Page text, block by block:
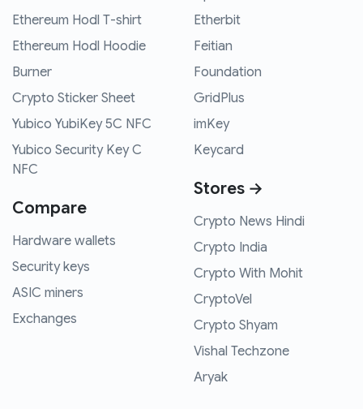
Ethereum Hodl T-shirt
Ethereum Hodl Hoodie
Burner
Crypto Sticker Sheet
Yubico YubiKey 5C NFC
Yubico Security Key C
NFC
Compare
Hardware wallets
Security keys
ASIC miners
Exchanges
Etherbit
Feitian
Foundation
GridPlus
imKey
Keycard
Stores →
Crypto News Hindi
Crypto India
Crypto With Mohit
CryptoVel
Crypto Shyam
Vishal Techzone
Aryak